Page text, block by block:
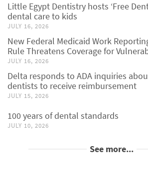
Little Egypt Dentistry hosts ‘Free
dental care to kids
JULY 16, 2026
New Federal Medicaid Work
Rule Threatens Coverage for
JULY 16, 2026
Delta responds to ADA inquiries
dentists to receive reimbursement
JULY 15, 2026
100 years of dental standards
JULY 10, 2026
See more...